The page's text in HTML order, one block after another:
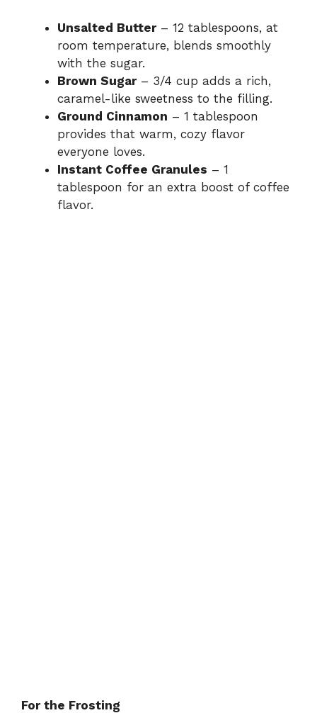
Unsalted Butter– 12 tablespoons, at
room temperature, blends smoothly
with the sugar.
Brown Sugar– 3/4 cup adds a rich,
caramel-like sweetness to the filling.
Ground Cinnamon – 1 tablespoon
provides that warm, cozy flavor
everyone loves.
Instant Coffee Granules – 1
tablespoon for an extra boost of coffee
flavor.
For the Frosting